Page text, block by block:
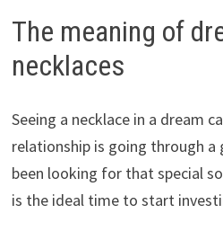
The meaning of
necklaces
Seeing a necklace in a dream
relationship is going through a
been looking for that special
is the ideal time to start